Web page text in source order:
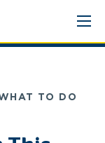
TO DO